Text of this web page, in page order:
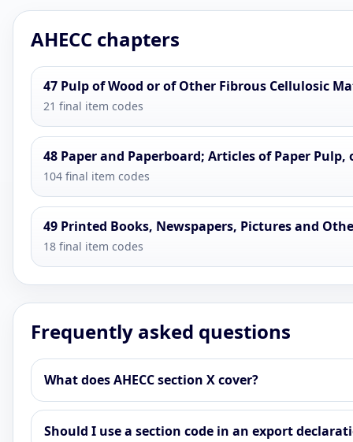
AHECC chapters
47 Pulp of Wood or of Other Fibrous Cellulosic
21 final item codes
48 Paper and Paperboard; Articles of Paper
104 final item codes
49 Printed Books, Newspapers, Pictures and
18 final item codes
Frequently asked questions
What does AHECC section X cover?
Should I use a section code in an export